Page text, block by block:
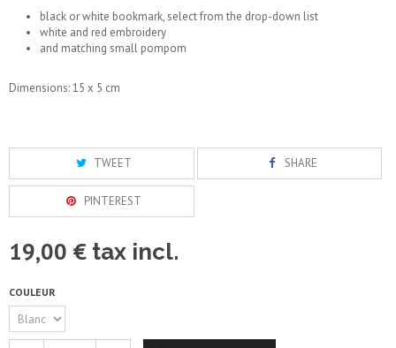
black or white bookmark, select from the drop-down list
white and red embroidery
and matching small pompom
Dimensions: 15 x 5 cm
TWEET SHARE
PINTEREST
19,00 € tax incl.
COULEUR